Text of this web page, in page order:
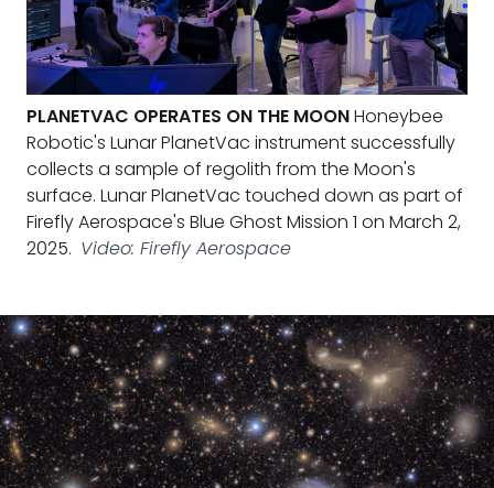
PLANETVAC OPERATES ON THE MOONHoneybee
Robotic's Lunar PlanetVac instrument successfully
collects a sample of regolith from the Moon's
surface. Lunar PlanetVac touched down as part of
Firefly Aerospace's Blue Ghost Mission 1 on March 2,
2025. Video: Firefly Aerospace